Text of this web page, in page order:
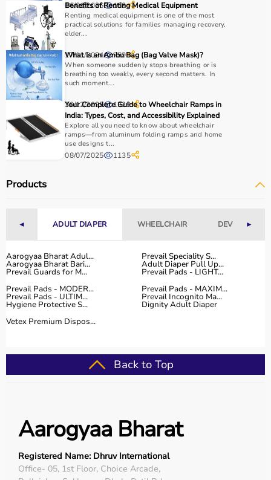
Choosing the right sports equipment depends on your
fitness goals, level of experience, and type of activity.
Beginners should start with basic equipment like
mats,resistance bands, or lightdumbbells
advanced users may require gym machines or sport-
specific gear.
It is important to consider product quality, material,
durability, and safety features.
Budget is another key factor, as equipment ranges from
affordable home-use products to professional-grade
machines.
You should also check customer reviews, ratings, and
ensure reliability and performance.
range of sports and fitness equipment for all types of
users.
With years of experience in healthcare and wellness
products, the platform provides quality-tested items at
competitive prices.
Customers can explore multiple categories, compare
flexible payment options like EMI and cash on delivery,
and reliable customer support to help you make the right
Bharat
Aarogyaa Bharat offers
equipment categories to meet every fitness and sports
need.
16/01/2026 169
Benefits of Renting Medical Equipment
Renting medical equipment is one of the most
practical solutions for families managing recovery,
elder...
17/11/2024 759
What Is an Ambu Bag (Bag Valve Mask)?
When someone suddenly stops breathing or is
breathing too weakly, every second matters. In
such moment...
30/12/2025 1329
Your Complete Guide to Wheelchair Ramps in
India: Types, Cost, and Accessibility Explained
Explore all you need to know about wheelchair
ramps—from aluminum folding ramps and home
use designs t...
08/07/2025 1135
Products
◄ ADULT DIAPER WHEELCHAIR DEVICES►
Aarogyaa Bharat Adul... Prevail Speciality S...
Aarogyaa Bharat Bari... Adult Diaper Pull Up...
Prevail Guards for M...
Prevail Pads - LIGHT...
Prevail Pads - MODER...
Prevail Pads - MAXIM...
Prevail Pads - ULTIM... Prevail Incognito Ma...
Hygiene Protective S...
Dignity Adult Diaper
Vetex Premium Dispos...
Back to Top
Aarogyaa Bharat
Registered Name: Dhruv International
Office- 05, 1st Floor, Choice Arcade,